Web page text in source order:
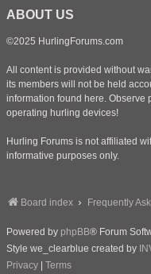
ABOUT US
©2025 HurlingForums.com
All content is provided without
its members will not be held
information found here. Observe
operating hurling devices!
Hurling Forums is not affiliated
informative purposes only.
Board index Frequently
Powered by phpBB® Forum
Style we_clearblue created by
Privacy
Terms